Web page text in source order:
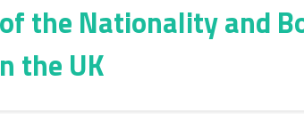
the Nationality and
the UK